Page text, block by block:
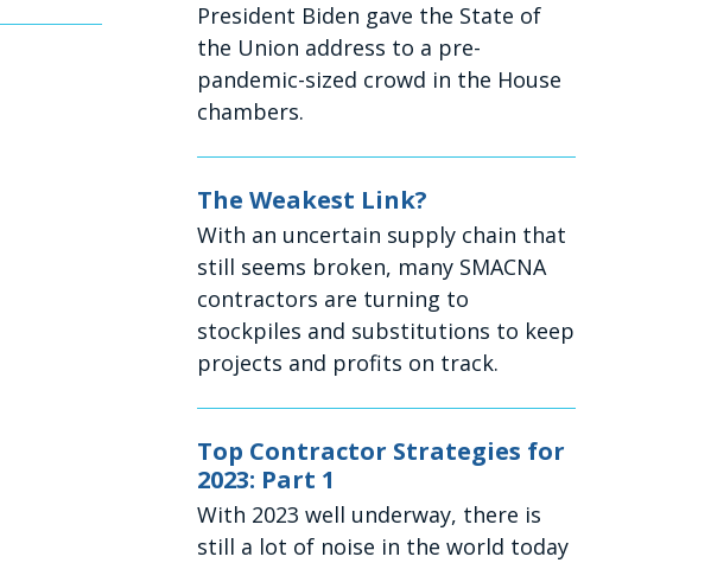
President Biden gave the State of
the Union address to a pre-
pandemic-sized crowd in the House
chambers.
The Weakest Link?
With an uncertain supply chain that
still seems broken, many SMACNA
contractors are turning to
stockpiles and substitutions to keep
projects and profits on track.
Top Contractor Strategies for
2023: Part 1
With 2023 well underway, there is
still a lot of noise in the world today